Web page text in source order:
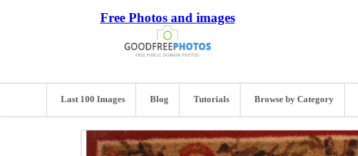
Free Photos and images
Last 100 Images Blog Tutorials Browse by Category